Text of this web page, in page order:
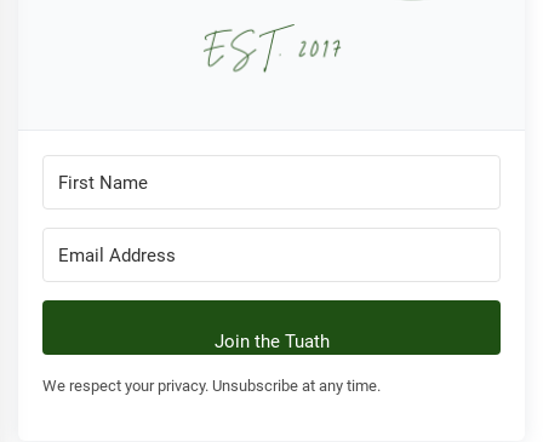
Join the Tuath
We respect your privacy. Unsubscribe at any time.